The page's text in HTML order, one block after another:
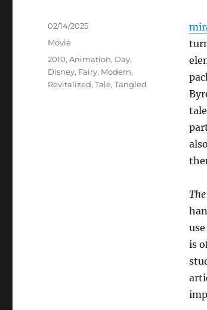
tale
is
Posted
on
02/14/2025
Categories
Movie
Tags
2010,Animation, Day,
Disney, Fairy, Modern,
Revitalized,Tale,Tangled